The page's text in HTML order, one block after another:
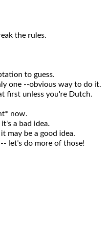
the rules.
to guess.
one --obvious way to do it.
first unless you're Dutch.
now.
a bad idea.
may be a good idea.
let's do more of those!